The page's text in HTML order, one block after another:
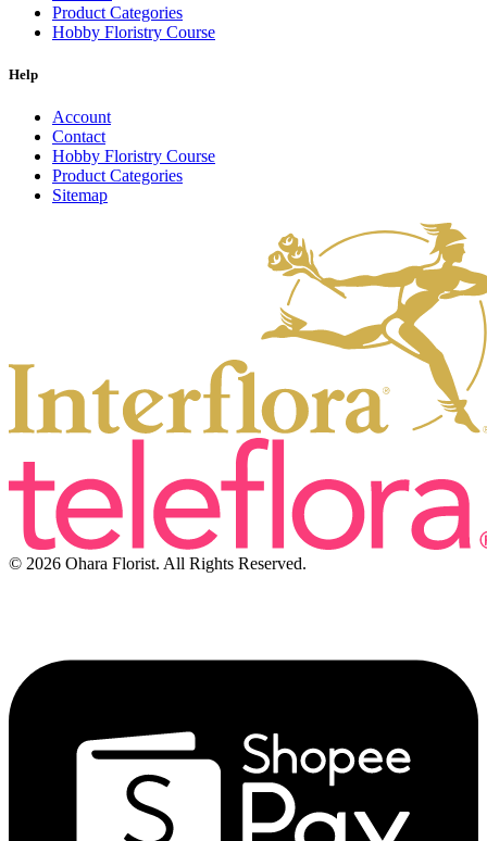
Product Categories
Hobby Floristry Course
Help
Account
Contact
Hobby Floristry Course
Product Categories
Sitemap
© 2026 Ohara Florist. All Rights Reserved.